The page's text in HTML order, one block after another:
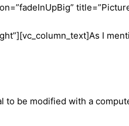
As I
to be modified with a